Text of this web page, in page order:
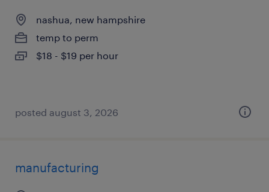
nashua, new hampshire
temp to perm
$18 - $19 per hour
posted august 3, 2026
manufacturing